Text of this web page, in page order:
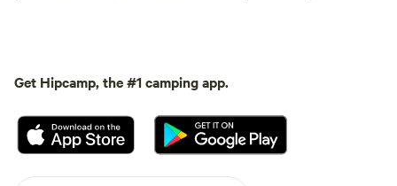
Get Hipcamp, the #1 camping app.